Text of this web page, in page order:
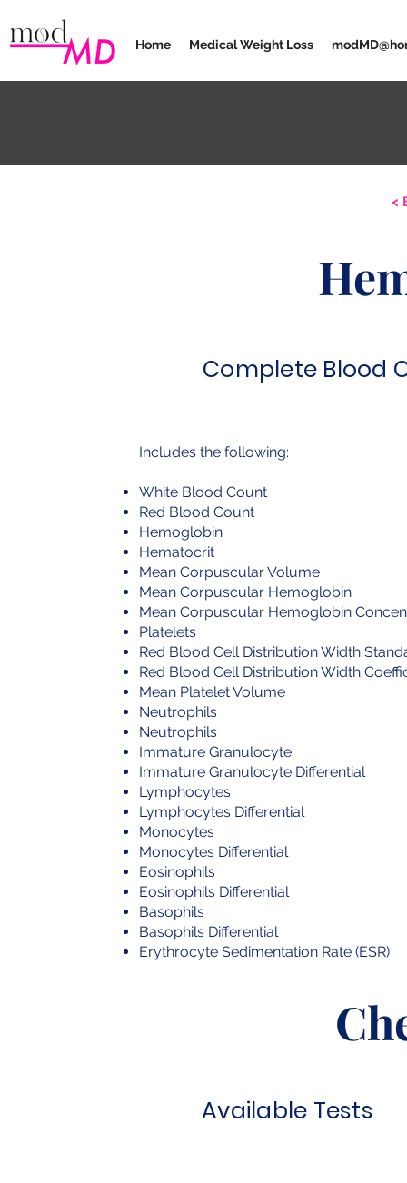
Home Medical Weight Loss
<
Complete Blood
​Includes the following:
White Blood Count
Red Blood Count
Hemoglobin
Hematocrit
Mean Corpuscular Volume
Mean Corpuscular Hemoglobin
Mean Corpuscular Hemoglobin
Platelets
Red Blood Cell Distribution Width
Red Blood Cell Distribution Width
Mean Platelet Volume
Neutrophils
Neutrophils
Immature Granulocyte
Immature Granulocyte Differential
Lymphocytes
Lymphocytes Differential
Monocytes
Monocytes Differential
Eosinophils
Eosinophils Differential
Basophils
Basophils Differential
Erythrocyte Sedimentation Rate (ESR)
Available Tests